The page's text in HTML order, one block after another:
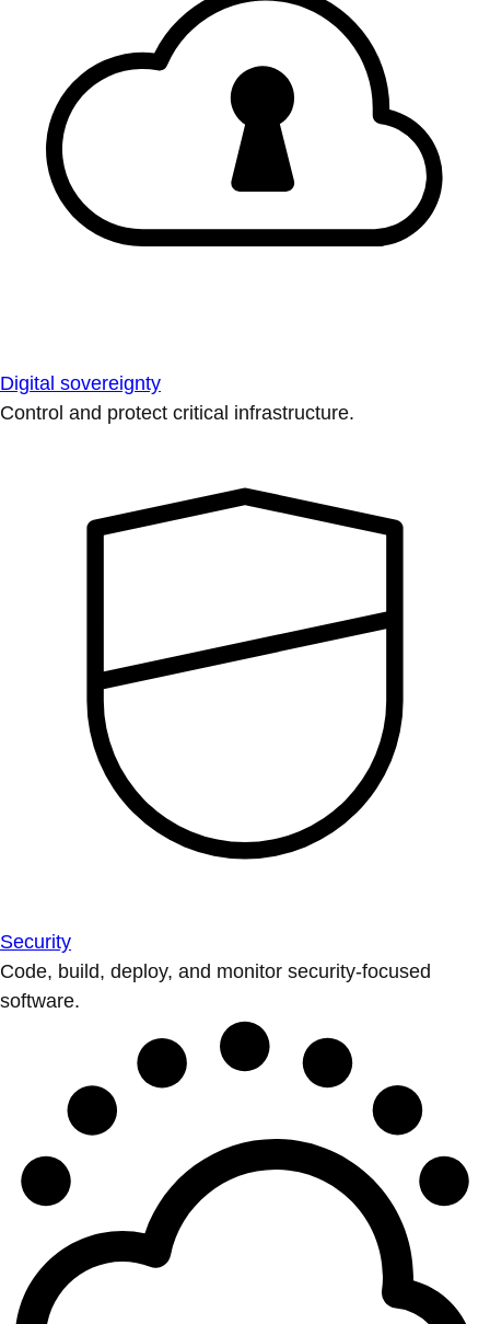
Digital sovereignty
Control and protect critical infrastructure.
Security
Code, build, deploy, and monitor security-focused
software.